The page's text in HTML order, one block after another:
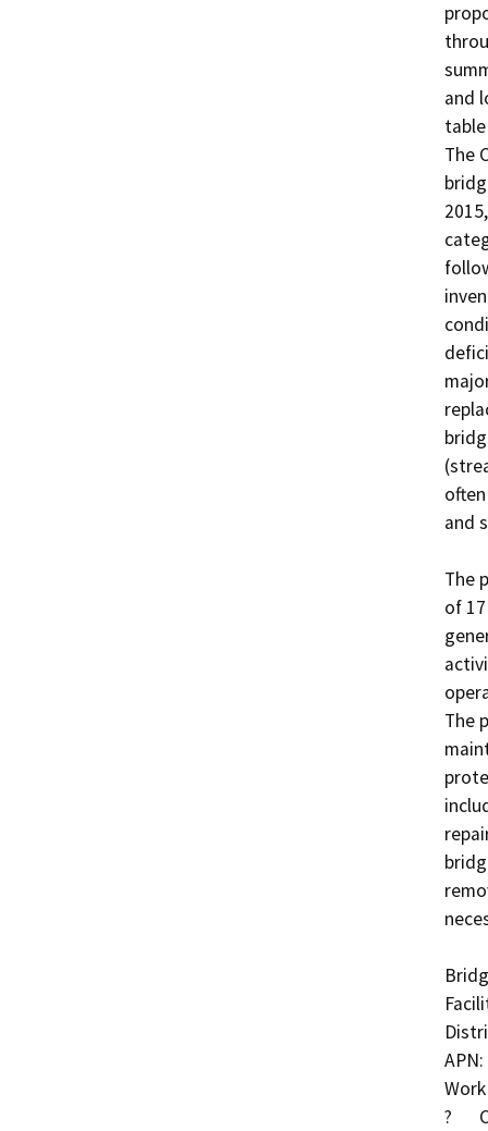
and
The
and
The
of
The
?	Clear debris/rubble in TID Canal